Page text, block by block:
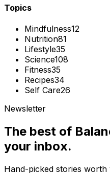
Topics
Mindfulness12
Nutrition81
Lifestyle35
Science108
Fitness35
Recipes34
Self Care26
Newsletter
The best of
your inbox.
Hand-picked stories